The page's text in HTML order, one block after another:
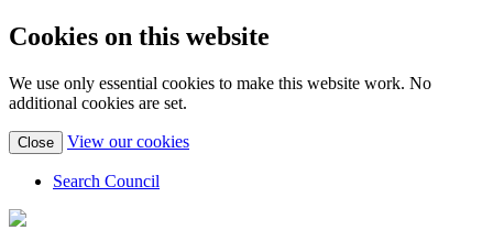
Cookies on this website
We use only essential cookies to make this website work. No
additional cookies are set.
Close View our cookies(view
Search Council